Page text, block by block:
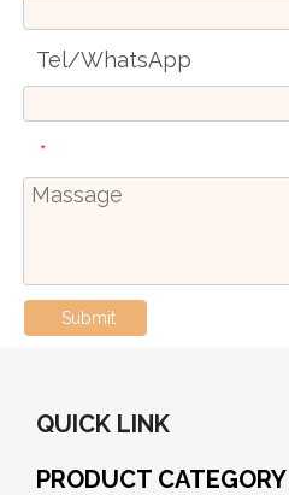
Tel/WhatsApp
*
Submit
QUICK LINK
PRODUCT CATEGORY